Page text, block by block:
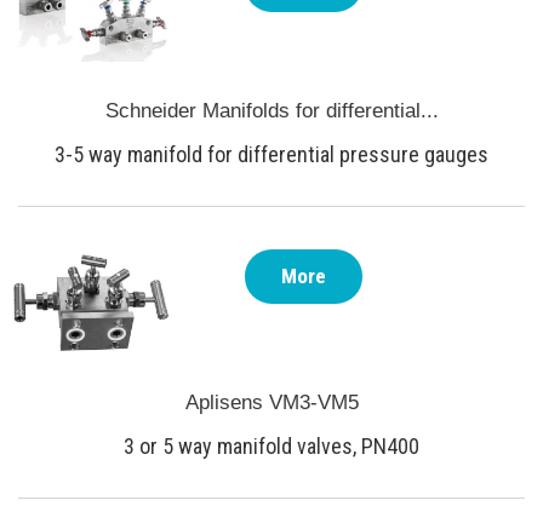
Schneider Manifolds for differential...
3-5 way manifold for differential pressure gauges
Aplisens VM3-VM5
3 or 5 way manifold valves, PN400
More